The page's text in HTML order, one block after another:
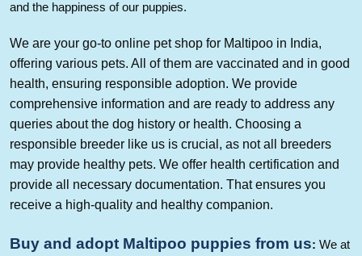
and the happiness of our puppies.
We are your go-to online pet shop for Maltipoo in India,
offering various pets. All of them are vaccinated and in good
health, ensuring responsible adoption. We provide
comprehensive information and are ready to address any
queries about the dog history or health. Choosing a
responsible breeder like us is crucial, as not all breeders
may provide healthy pets. We offer health certification and
provide all necessary documentation. That ensures you
receive a high-quality and healthy companion.
Buy and adopt Maltipoo puppies from us: We at